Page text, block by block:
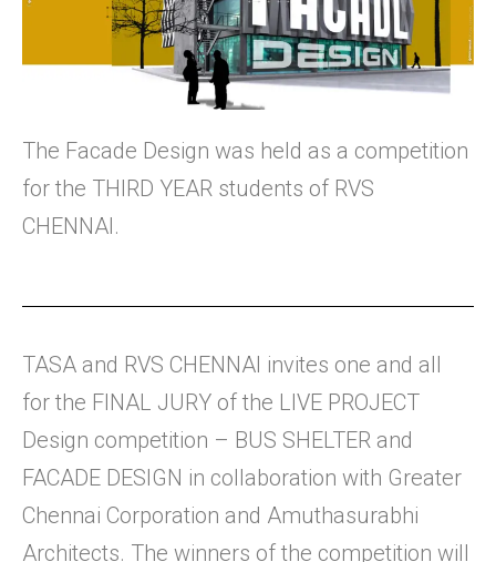
The Facade Design was held as a competition
for the THIRD YEAR students of RVS
CHENNAI.
TASA and RVS CHENNAI invites one and all
for the FINAL JURY of the LIVE PROJECT
Design competition – BUS SHELTER and
FACADE DESIGN in collaboration with Greater
Chennai Corporation and Amuthasurabhi
Architects. The winners of the competition will